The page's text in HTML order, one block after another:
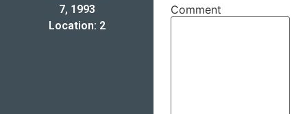
7, 1993
Location: 2
Comment